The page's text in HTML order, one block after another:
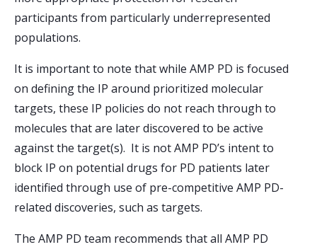
participants from particularly underrepresented
populations.
It is important to note that while AMP PD is focused
on defining the IP around prioritized molecular
targets, these IP policies do not reach through to
molecules that are later discovered to be active
against the target(s). It is not AMP PD’s intent to
block IP on potential drugs for PD patients later
identified through use of pre-competitive AMP PD-
related discoveries, such as targets.
The AMP PD team recommends that all AMP PD